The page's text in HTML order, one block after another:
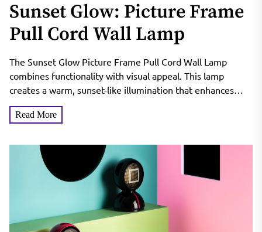
Sunset Glow: Picture Frame
Pull Cord Wall Lamp
The Sunset Glow Picture Frame Pull Cord Wall Lamp
combines functionality with visual appeal. This lamp
creates a warm, sunset-like illumination that enhances
room ambiance....
Read More